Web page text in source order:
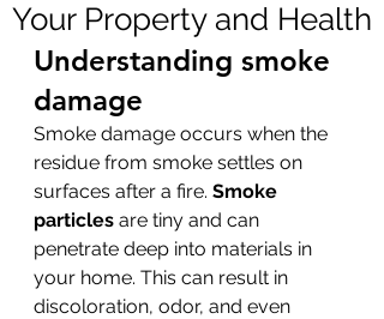
Your Property and Health
Understanding smoke
damage
Smoke damage occurs when the
residue from smoke settles on
surfaces after a fire. Smoke
particles are tiny and can
penetrate deep into materials in
your home. This can result in
discoloration, odor, and even